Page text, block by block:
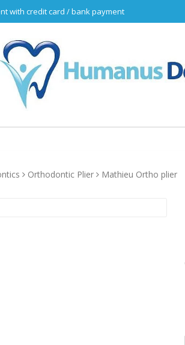
with credit card / bank payment
Orthodontic Plier Mathieu Ortho plier